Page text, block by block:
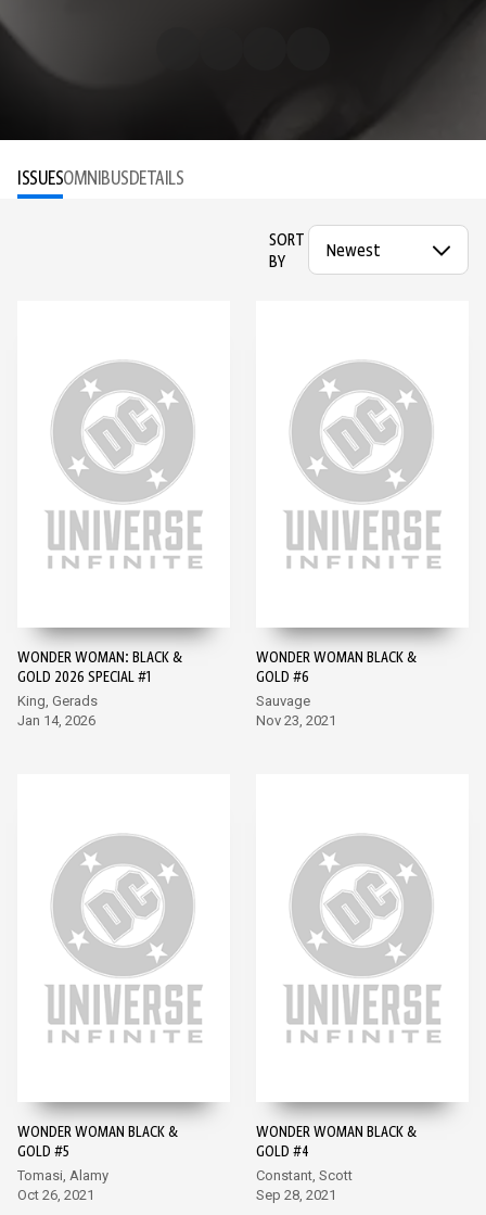
ISSUESOMNIBUSDETAILS
SORT
BY
WONDER WOMAN: BLACK &
GOLD 2026 SPECIAL #1
King, Gerads
Jan 14, 2026
WONDER WOMAN BLACK &
GOLD #6
Sauvage
Nov 23, 2021
WONDER WOMAN BLACK &
GOLD #5
Tomasi, Alamy
Oct 26, 2021
WONDER WOMAN BLACK &
GOLD #4
Constant, Scott
Sep 28, 2021